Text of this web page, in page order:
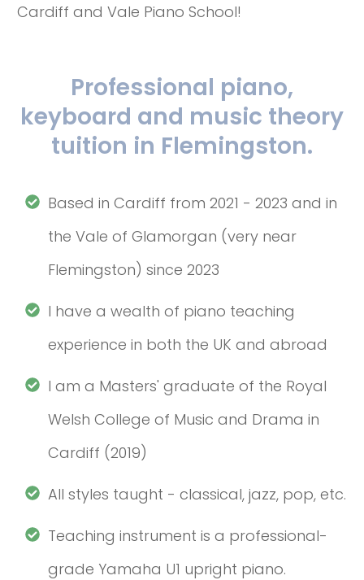
Cardiff and Vale Piano School!
Professional piano,
keyboard and music theory
tuition in Flemingston.
Based in Cardiff from 2021 - 2023 and in
the Vale of Glamorgan (very near
Flemingston) since 2023
I have a wealth of piano teaching
experience in both the UK and abroad
I am a Masters' graduate of the Royal
Welsh College of Music and Drama in
Cardiff (2019)
All styles taught - classical, jazz, pop, etc.
Teaching instrument is a professional-
grade Yamaha U1 upright piano.